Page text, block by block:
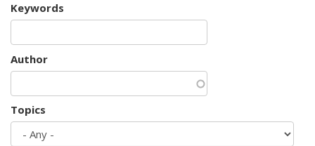
Keywords
Author
Topics